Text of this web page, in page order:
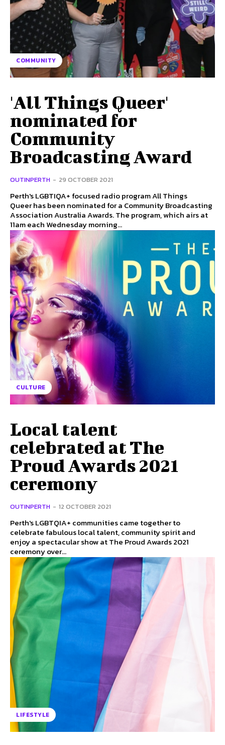
COMMUNITY
'All Things Queer'
nominated for
Community
Broadcasting Award
OUTINPERTH - 29 OCTOBER 2021
Perth's LGBTIQA+ focused radio program All Things
Queer has been nominated for a Community Broadcasting
Association Australia Awards. The program, which airs at
11am each Wednesday morning...
CULTURE
Local talent
celebrated at The
Proud Awards 2021
ceremony
OUTINPERTH - 12 OCTOBER 2021
Perth's LGBTQIA+ communities came together to
celebrate fabulous local talent, community spirit and
enjoy a spectacular show at The Proud Awards 2021
ceremony over...
LIFESTYLE